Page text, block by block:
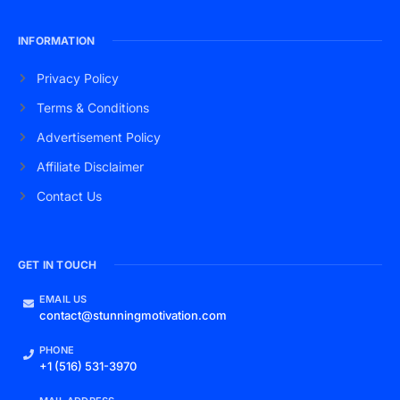
INFORMATION
Privacy Policy
Terms & Conditions
Advertisement Policy
Affiliate Disclaimer
Contact Us
GET IN TOUCH
EMAIL US
contact@stunningmotivation.com
PHONE
+1 (516) 531-3970